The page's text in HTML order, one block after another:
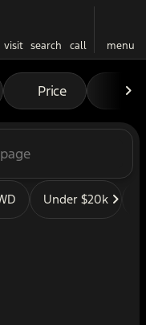
visit search call menu
Seth
Price
Under $20k